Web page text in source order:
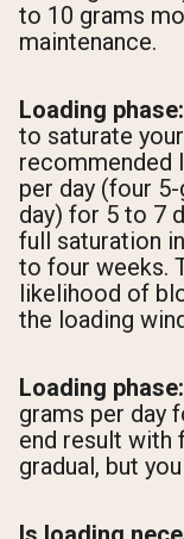
to 10 grams
maintenance.
Loading
to saturate
recommended
per day (four
day) for 5 to 7
full saturation
to four weeks.
likelihood of
the loading
Loading
grams per day
end result with
gradual, but